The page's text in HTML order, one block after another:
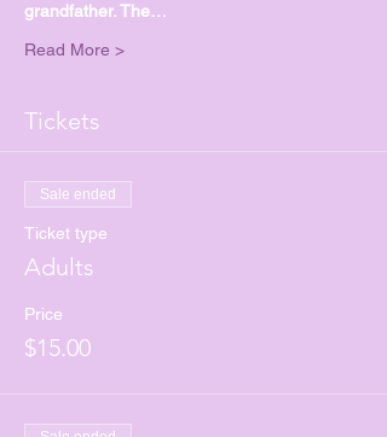
grandfather. The…
Read More >
Tickets
Sale ended
Ticket type
Adults
Price
$15.00